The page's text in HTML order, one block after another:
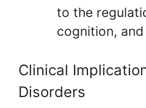
to the
cognition,
Clinical
Disorders